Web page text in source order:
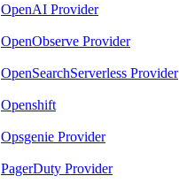
OpenAI Provider
OpenObserve Provider
OpenSearchServerless Provider
Openshift
Opsgenie Provider
PagerDuty Provider